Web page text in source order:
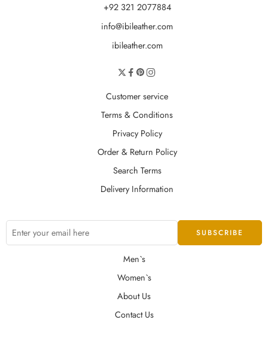
+92 321 2077884
info@ibileather.com
ibileather.com
Customer service
Terms & Conditions
Privacy Policy
Order & Return Policy
Search Terms
Delivery Information
Men`s
Women`s
About Us
Contact Us